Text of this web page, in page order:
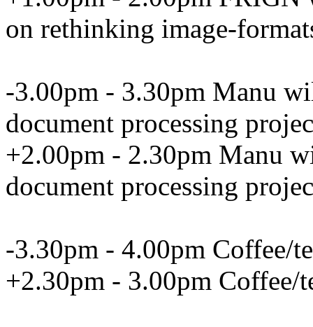
on rethinking image-
-3.00pm - 3.30pm Manu
document processing
+2.00pm - 2.30pm Manu
document processing
-3.30pm - 4.00pm Coffee/
+2.30pm - 3.00pm Coffee/